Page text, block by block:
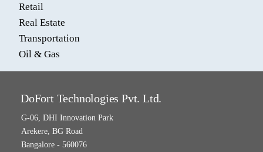
Retail
Real Estate
Transportation
Oil & Gas
DoFort Technologies Pvt. Ltd.
G-06, DHI Innovation Park
Arekere, BG Road
Bangalore - 560076